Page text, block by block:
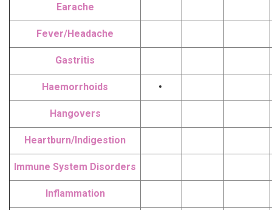
Earache
Fever/Headache
Gastritis
Haemorrhoids •
Hangovers
Heartburn/Indigestion
Immune System Disorders
Inflammation